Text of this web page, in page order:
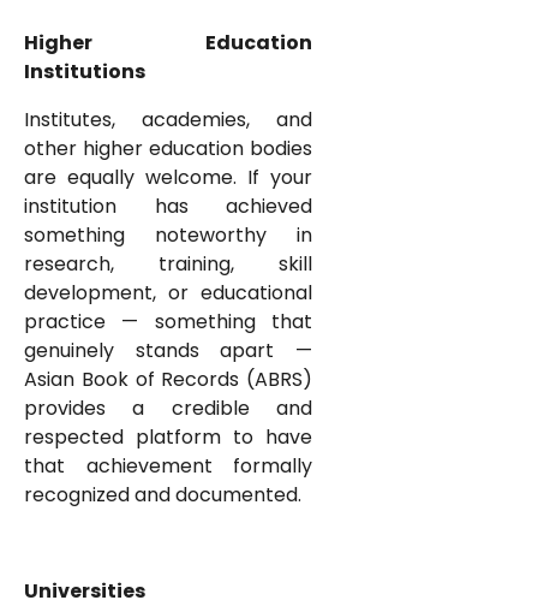
Higher Education
Institutions
Institutes, academies, and
other higher education bodies
are equally welcome. If your
institution has achieved
something noteworthy in
research, training, skill
development, or educational
practice — something that
genuinely stands apart —
Asian Book of Records (ABRS)
provides a credible and
respected platform to have
that achievement formally
recognized and documented.
Universities